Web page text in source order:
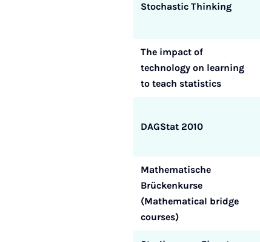
Stochastic Thinking
The impact of
technology on learning
to teach statistics
DAGStat 2010
Mathematische
Brückenkurse
(Mathematical bridge
courses)